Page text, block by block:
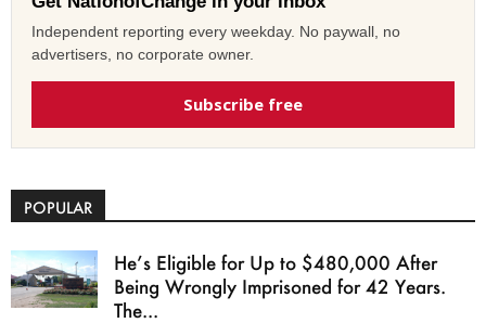
Independent reporting every weekday. No paywall, no
advertisers, no corporate owner.
Subscribe free
POPULAR
He’s Eligible for Up to $480,000 After
Being Wrongly Imprisoned for 42 Years.
The...